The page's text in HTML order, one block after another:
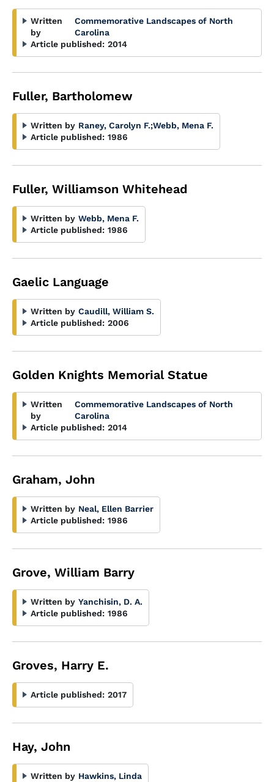
Written
by
Commemorative Landscapes of North
Carolina
Article published: 2014
Fuller, Bartholomew
Written by Raney, Carolyn F.;Webb, Mena F.
Article published: 1986
Fuller, Williamson Whitehead
Written by Webb, Mena F.
Article published: 1986
Gaelic Language
Written by Caudill, William S.
Article published: 2006
Golden Knights Memorial Statue
Written
by
Commemorative Landscapes of North
Carolina
Article published: 2014
Graham, John
Written by Neal, Ellen Barrier
Article published: 1986
Grove, William Barry
Written by Yanchisin, D. A.
Article published: 1986
Groves, Harry E.
Article published: 2017
Hay, John
Written by Hawkins, Linda